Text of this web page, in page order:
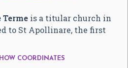
is a titular church in
to St Apollinare, the first
COORDINATES